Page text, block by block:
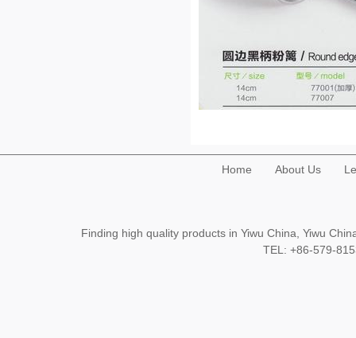
Home About Us
Finding high quality products in Yiwu China, Yiwu
TEL: +86-579-